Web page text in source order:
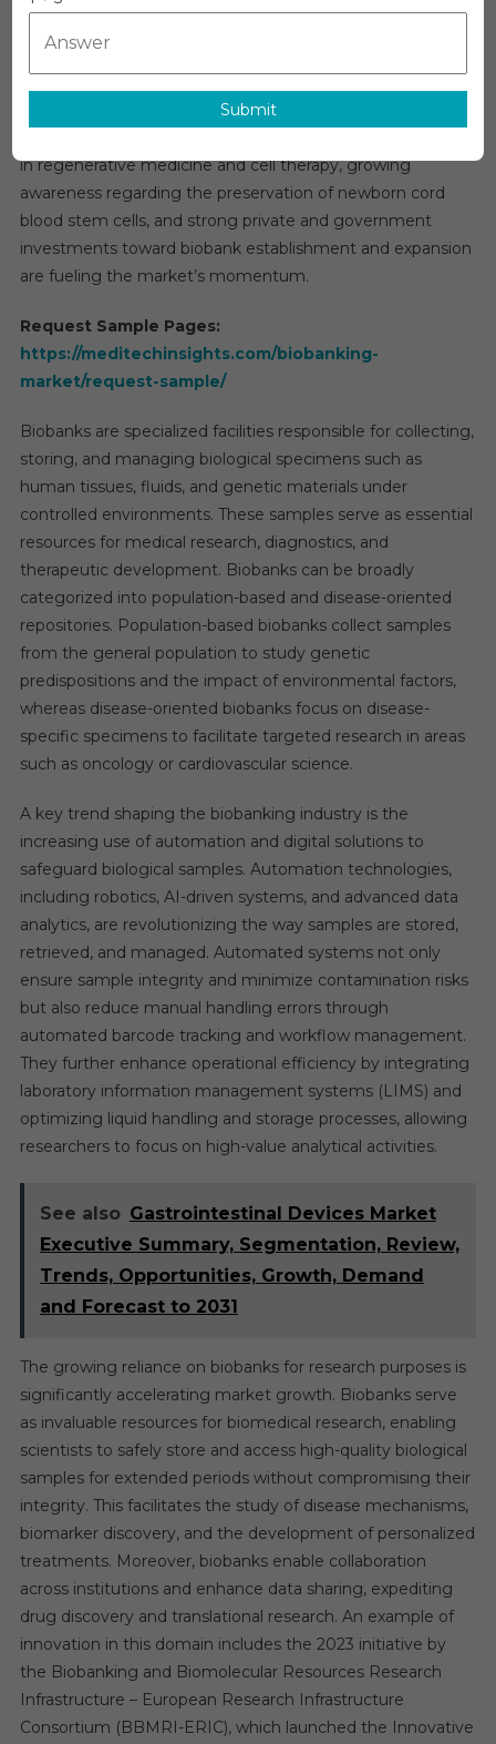
And
chronic diseases such as cancer, Alzheimer’s, and
personalized medicine. Additionally, increasing demand for
in regenerative medicine and cell therapy, growing
awareness regarding the preservation of newborn cord
blood stem cells, and strong private and government
investments toward biobank establishment and expansion
are fueling the market’s momentum.
Request Sample Pages:
https://meditechinsights.com/biobanking-
market/request-sample/
Biobanks are specialized facilities responsible for collecting,
storing, and managing biological specimens such as
human tissues, fluids, and genetic materials under
controlled environments. These samples serve as essential
resources for medical research, diagnostics, and
therapeutic development. Biobanks can be broadly
categorized into population-based and disease-oriented
repositories. Population-based biobanks collect samples
from the general population to study genetic
predispositions and the impact of environmental factors,
whereas disease-oriented biobanks focus on disease-
specific specimens to facilitate targeted research in areas
such as oncology or cardiovascular science.
A key trend shaping the biobanking industry is the
increasing use of automation and digital solutions to
safeguard biological samples. Automation technologies,
including robotics, AI-driven systems, and advanced data
analytics, are revolutionizing the way samples are stored,
retrieved, and managed. Automated systems not only
ensure sample integrity and minimize contamination risks
but also reduce manual handling errors through
automated barcode tracking and workflow management.
They further enhance operational efficiency by integrating
laboratory information management systems (LIMS) and
optimizing liquid handling and storage processes, allowing
researchers to focus on high-value analytical activities.
See also Gastrointestinal Devices Market
Executive Summary, Segmentation, Review,
Trends, Opportunities, Growth, Demand
and Forecast to 2031
The growing reliance on biobanks for research purposes is
significantly accelerating market growth. Biobanks serve
as invaluable resources for biomedical research, enabling
scientists to safely store and access high-quality biological
samples for extended periods without compromising their
integrity. This facilitates the study of disease mechanisms,
biomarker discovery, and the development of personalized
treatments. Moreover, biobanks enable collaboration
across institutions and enhance data sharing, expediting
drug discovery and translational research. An example of
innovation in this domain includes the 2023 initiative by
the Biobanking and Biomolecular Resources Research
Infrastructure – European Research Infrastructure
Consortium (BBMRI-ERIC), which launched the Innovative
Submit